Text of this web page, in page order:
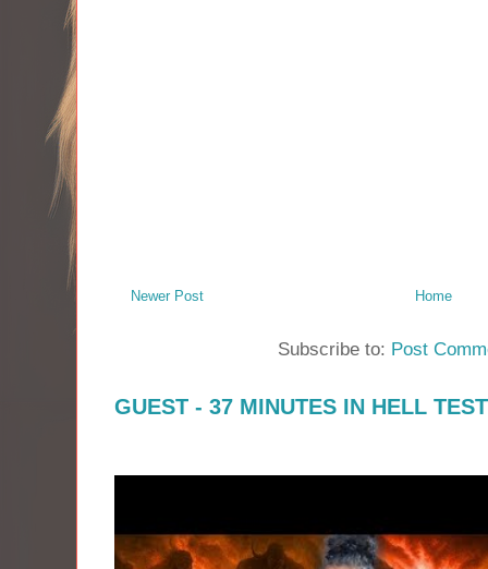
Newer Post Home
Subscribe to: Post
GUEST - 37 MINUTES IN HELL